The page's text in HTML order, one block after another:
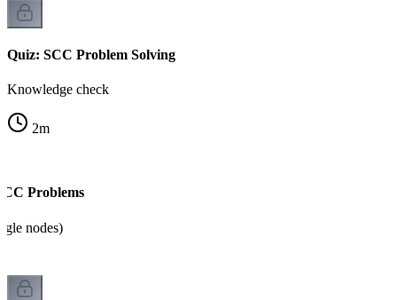
Quiz: SCC Problem Solving
Knowledge check
2m
Problems
nodes)